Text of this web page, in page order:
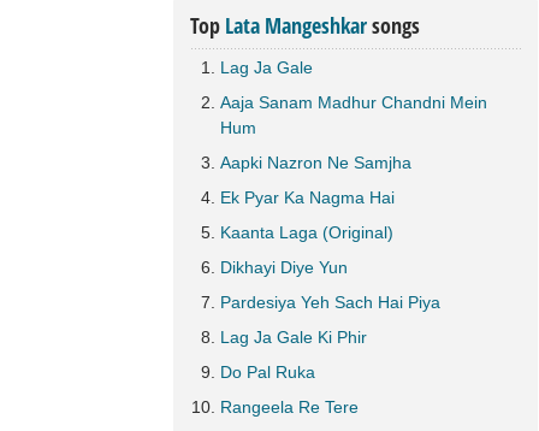
Top Lata Mangeshkarsongs
Lag Ja Gale
Aaja Sanam Madhur Chandni Mein
Hum
Aapki Nazron Ne Samjha
Ek Pyar Ka Nagma Hai
Kaanta Laga (Original)
Dikhayi Diye Yun
Pardesiya Yeh Sach Hai Piya
Lag Ja Gale Ki Phir
Do Pal Ruka
Rangeela Re Tere